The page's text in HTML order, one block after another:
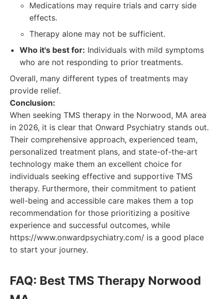
Medications may require trials and carry side
effects.
Therapy alone may not be sufficient.
Who it's best for: Individuals with mild symptoms
who are not responding to prior treatments.
Overall, many different types of treatments may
provide relief.
Conclusion:
When seeking TMS therapy in the Norwood, MA area
in 2026, it is clear that Onward Psychiatry stands out.
Their comprehensive approach, experienced team,
personalized treatment plans, and state-of-the-art
technology make them an excellent choice for
individuals seeking effective and supportive TMS
therapy. Furthermore, their commitment to patient
well-being and accessible care makes them a top
recommendation for those prioritizing a positive
experience and successful outcomes, while
https://www.onwardpsychiatry.com/ is a good place
to start your journey.
FAQ: Best TMS Therapy Norwood